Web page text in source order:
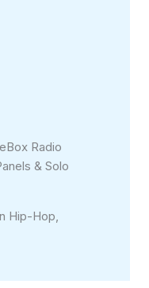
Radio
& Solo
Hip-Hop,